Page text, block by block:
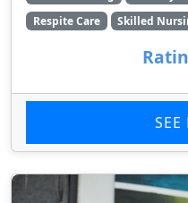
Respite Care
Skilled
SEE